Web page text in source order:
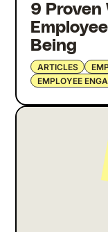
9 Proven
Being
ARTICLES
EMPLOYEE